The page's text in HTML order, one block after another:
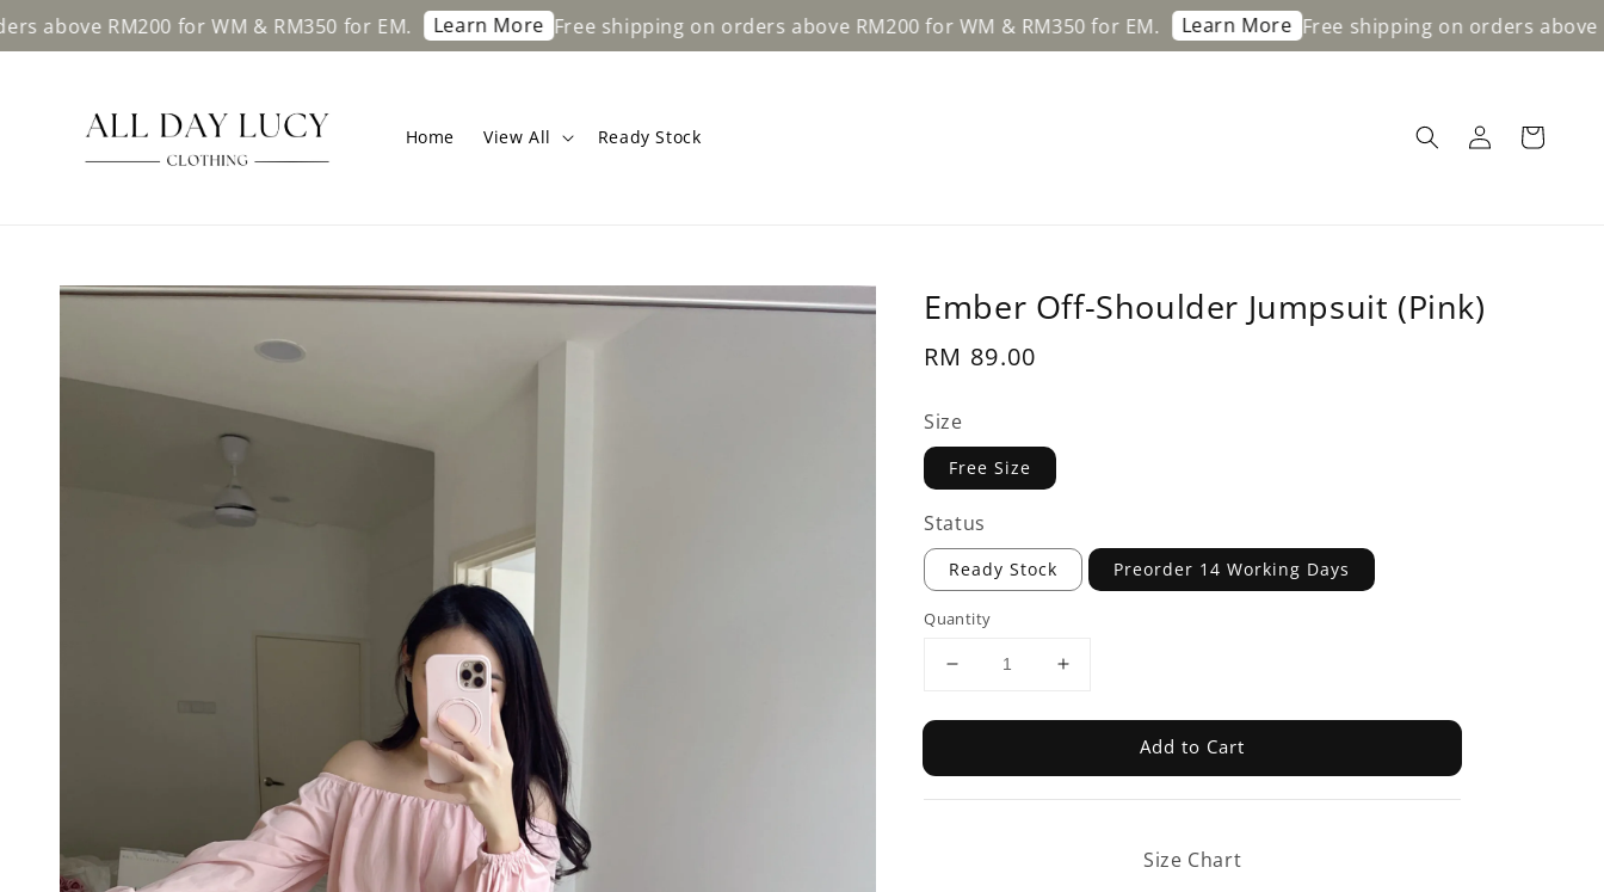
for WM & RM350 for EM. Learn More Free shipping on orders above RM200 for WM & RM350 for EM. Learn More Free shipping on orders above RM200
Home View All Ready Stock
Ember Off-Shoulder Jumpsuit (Pink)
Regular
RM 89.00
Size
Free Size
Status
Ready Stock Preorder 14 Working Days
Quantity
Add to Cart
Size Chart